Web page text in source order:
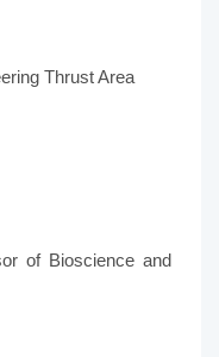
Thrust Area
of Bioscience and